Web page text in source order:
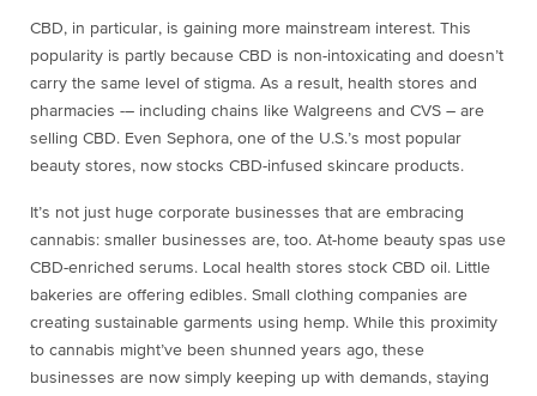
CBD, in particular, is gaining more mainstream interest. This
popularity is partly because CBD is non-intoxicating and doesn’t
carry the same level of stigma. As a result, health stores and
pharmacies -– including chains like Walgreens and CVS – are
selling CBD. Even Sephora, one of the U.S.’s most popular
beauty stores, now stocks CBD-infused skincare products.
It’s not just huge corporate businesses that are embracing
cannabis: smaller businesses are, too. At-home beauty spas use
CBD-enriched serums. Local health stores stock CBD oil. Little
bakeries are offering edibles. Small clothing companies are
creating sustainable garments using hemp. While this proximity
to cannabis might’ve been shunned years ago, these
businesses are now simply keeping up with demands, staying